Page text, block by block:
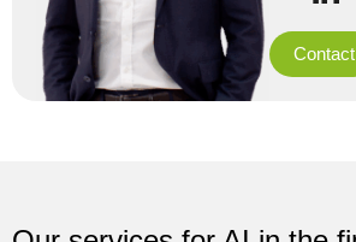
Contact